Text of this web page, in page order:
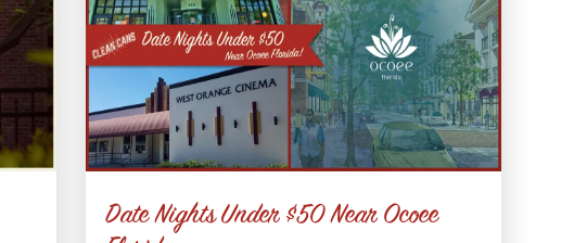
Date Nights Under $50 Near Ocoee